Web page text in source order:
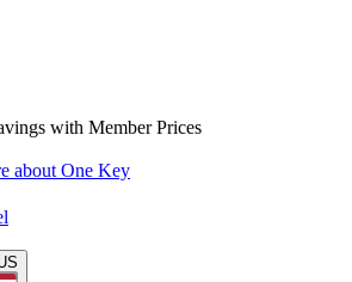
with Member Prices
about One Key